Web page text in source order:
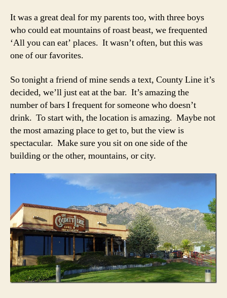
It was a great deal for my parents too, with three boys
who could eat mountains of roast beast, we frequented
‘All you can eat’ places. It wasn’t often, but this was
one of our favorites.
So tonight a friend of mine sends a text, County Line it’s
decided, we’ll just eat at the bar. It’s amazing the
number of bars I frequent for someone who doesn’t
drink. To start with, the location is amazing. Maybe not
the most amazing place to get to, but the view is
spectacular. Make sure you sit on one side of the
building or the other, mountains, or city.